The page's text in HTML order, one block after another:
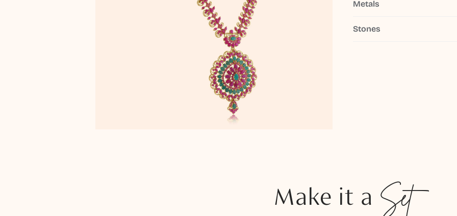
Metals
Stones
Make it a Set